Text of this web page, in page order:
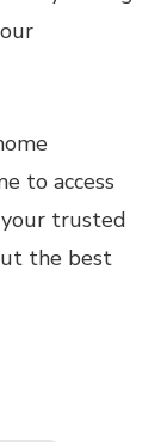
to access
trusted
the best